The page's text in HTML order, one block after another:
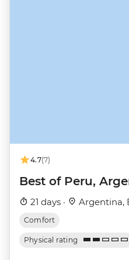
4.7(7)
Best of Peru,
21 days · Argentina,
Comfort
Physical rating